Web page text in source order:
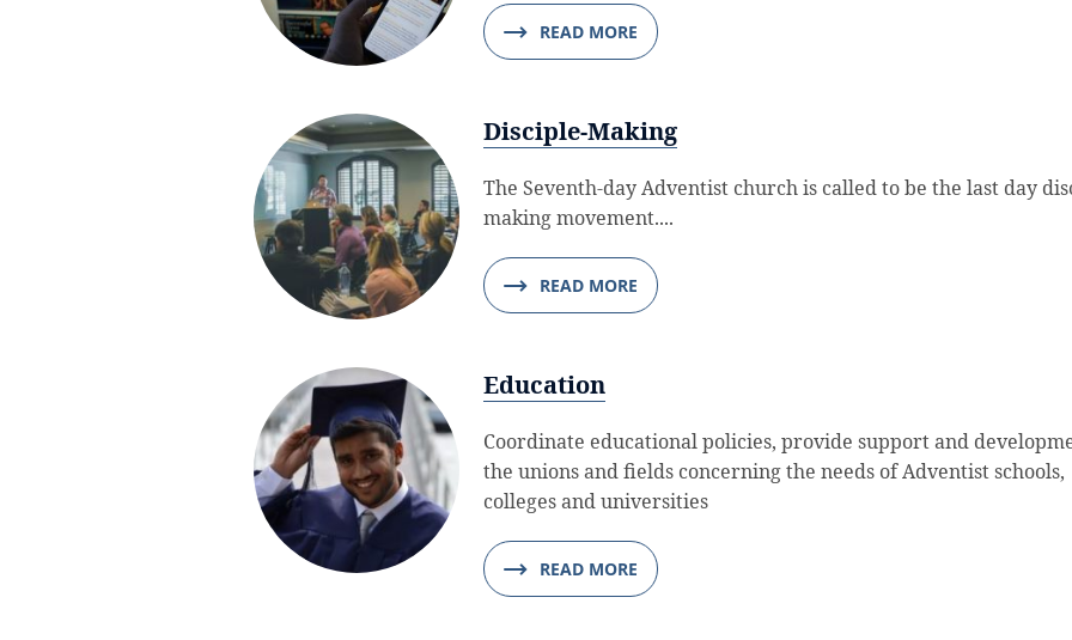
READ MORE
Disciple-Making
The Seventh-day Adventist church is called to be the last day
making movement....
READ MORE
Education
Coordinate educational policies, provide support and
the unions and fields concerning the needs of Adventist schools,
colleges and universities
READ MORE